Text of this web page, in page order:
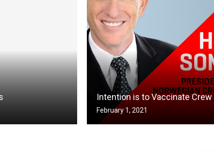
Intention is to Vaccinate Crew
February 1, 2021